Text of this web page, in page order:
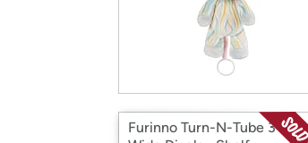
Furinno Turn-N-Tube 3-Tier